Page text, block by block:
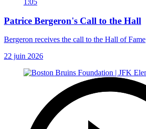
Patrice Bergeron's Call to the Hall
Bergeron receives the call to the Hall of Fame
22 juin 2026